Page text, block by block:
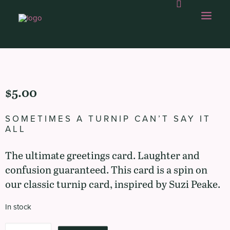
ABOUT US
OUR CAPABILITIES
CHOPS SHOP
CONTACT
$5.00
SOMETIMES A TURNIP CAN’T SAY IT
ALL
The ultimate greetings card. Laughter and
confusion guaranteed. This card is a spin on
our classic turnip card, inspired by Suzi Peake.
In stock